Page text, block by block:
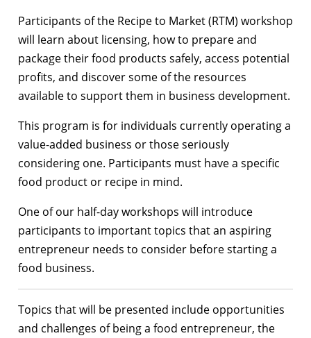
Participants of the Recipe to Market (RTM) workshop
will learn about licensing, how to prepare and
package their food products safely, access potential
profits, and discover some of the resources
available to support them in business development.
This program is for individuals currently operating a
value-added business or those seriously
considering one. Participants must have a specific
food product or recipe in mind.
One of our half-day workshops will introduce
participants to important topics that an aspiring
entrepreneur needs to consider before starting a
food business.
Topics that will be presented include opportunities
and challenges of being a food entrepreneur, the